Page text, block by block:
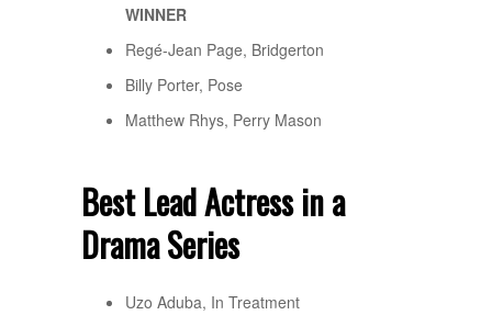
WINNER
Regé-Jean Page, Bridgerton
Billy Porter, Pose
Matthew Rhys, Perry Mason
Best Lead Actress in a
Drama Series
Uzo Aduba, In Treatment